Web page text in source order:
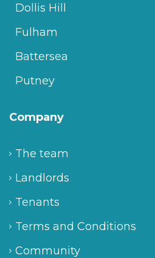
Dollis Hill
Fulham
Battersea
Putney
Company
The team
Landlords
Tenants
Terms and Conditions
Community